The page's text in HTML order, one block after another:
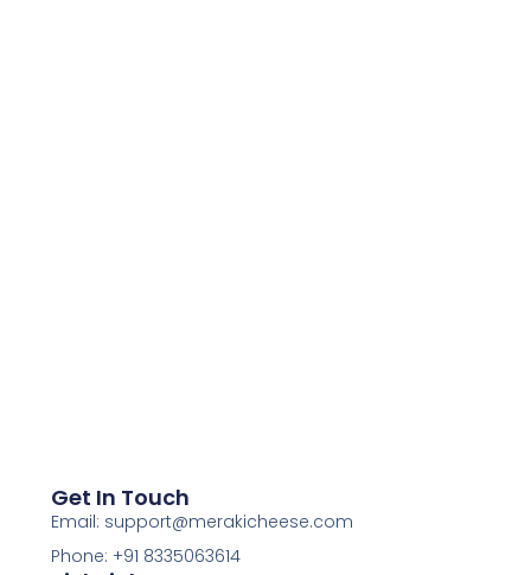
Get In Touch
Email: support@merakicheese.com
Phone: +91 8335063614